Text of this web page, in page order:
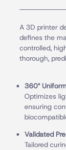
A 3D printer
defines the
controlled,
thorough,
360°
Optimizes
ensuring
Validated
Tailored